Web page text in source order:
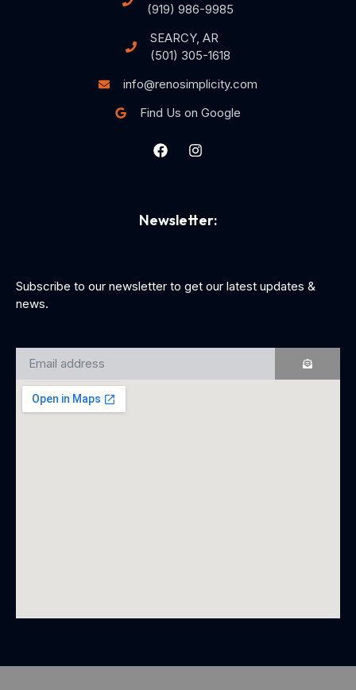
(919) 986-9985
SEARCY, AR
(501) 305-1618
info@renosimplicity.com
Find Us on Google
Newsletter:
Subscribe to our newsletter to get our latest updates &
news.